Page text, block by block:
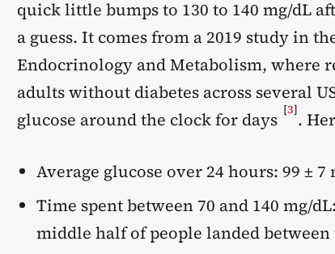
quick little bumps to 130 to 140 mg/dL
a guess. It comes from a 2019 study in
Endocrinology and Metabolism, where
adults without diabetes across several
glucose around the clock for days [3].
Average glucose over 24 hours: 99 ± 7
Time spent between 70 and 140 mg/
middle half of people landed between